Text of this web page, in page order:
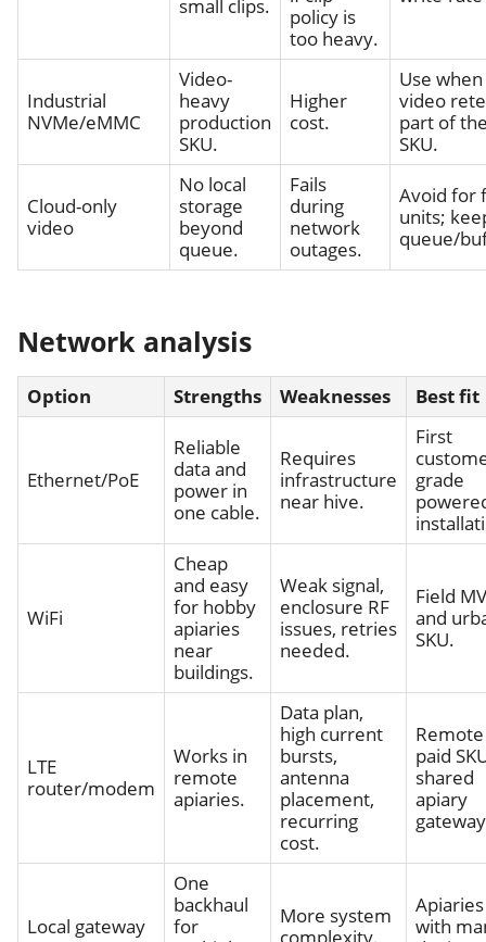
small clips.
policy is
too heavy.
Industrial
NVMe/eMMC
Video-
heavy
production
SKU.
Higher
cost.
Use
video
part of
SKU.
Cloud-only
video
No local
storage
beyond
queue.
Fails
during
network
outages.
Avoid for
units;
queue/
Network analysis
Option Strengths Weaknesses Best fit
Ethernet/PoE
Reliable
data and
power in
one cable.
Requires
infrastructure
near hive.
First
grade
WiFi
Cheap
and easy
for hobby
apiaries
near
buildings.
Weak signal,
enclosure RF
issues, retries
needed.
Field
and
SKU.
LTE
router/modem
Works in
remote
apiaries.
Data plan,
high current
bursts,
antenna
placement,
recurring
cost.
Remote
paid
shared
apiary
Local gateway
One
backhaul
for
More system
Apiaries
with